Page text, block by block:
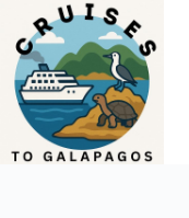
content